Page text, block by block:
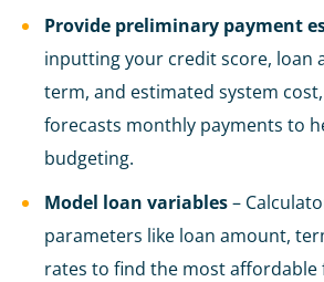
Provide preliminary payment
inputting your credit score, loan
term, and estimated system
forecasts monthly payments to
budgeting.
Model loan variables–
parameters like loan amount,
rates to find the most affordable